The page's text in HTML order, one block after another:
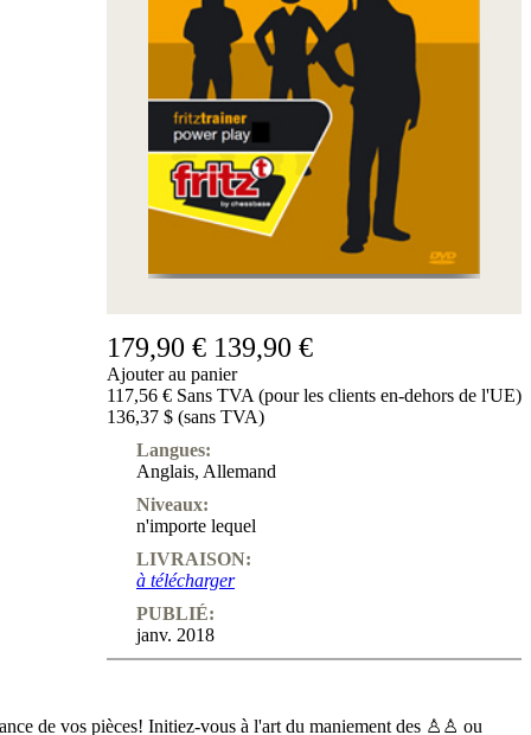
179,90 € 139,90 €
Ajouter au panier
117,56 € Sans TVA (pour les clients en-dehors de l'UE)
136,37 $ (sans TVA)
Langues:
Anglais, Allemand
Niveaux:
n'importe lequel
LIVRAISON:
à télécharger
PUBLIÉ:
janv. 2018
de vos pièces! Initiez-vous à l'art du maniement des ♙♙ ou